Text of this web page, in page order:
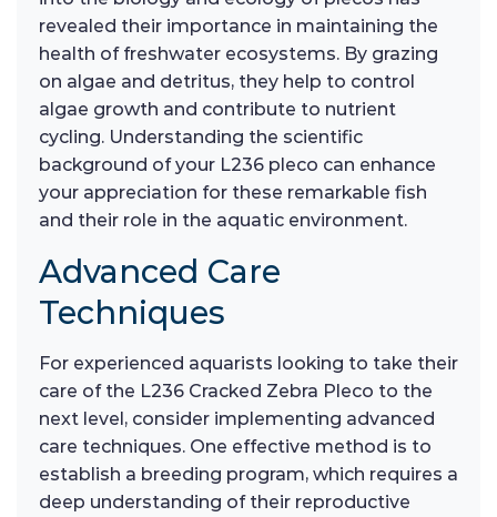
revealed their importance in maintaining the
health of freshwater ecosystems. By grazing
on algae and detritus, they help to control
algae growth and contribute to nutrient
cycling. Understanding the scientific
background of your L236 pleco can enhance
your appreciation for these remarkable fish
and their role in the aquatic environment.
Advanced Care
Techniques
For experienced aquarists looking to take their
care of the L236 Cracked Zebra Pleco to the
next level, consider implementing advanced
care techniques. One effective method is to
establish a breeding program, which requires a
deep understanding of their reproductive